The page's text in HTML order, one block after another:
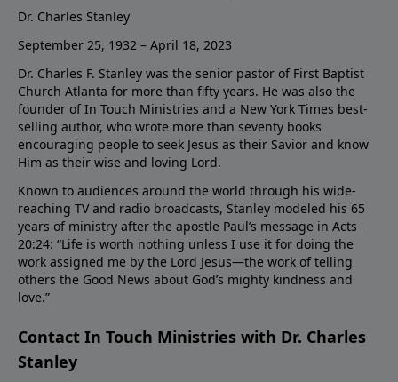
Dr. Charles Stanley
September 25, 1932 – April 18, 2023
Dr. Charles F. Stanley was the senior pastor of First Baptist
Church Atlanta for more than fifty years. He was also the
founder of In Touch Ministries and a New York Times best-
selling author, who wrote more than seventy books
encouraging people to seek Jesus as their Savior and know
Him as their wise and loving Lord.
Known to audiences around the world through his wide-
reaching TV and radio broadcasts, Stanley modeled his 65
years of ministry after the apostle Paul’s message in Acts
20:24: “Life is worth nothing unless I use it for doing the
work assigned me by the Lord Jesus—the work of telling
others the Good News about God’s mighty kindness and
love.”
Contact In Touch Ministries with Dr. Charles
Stanley